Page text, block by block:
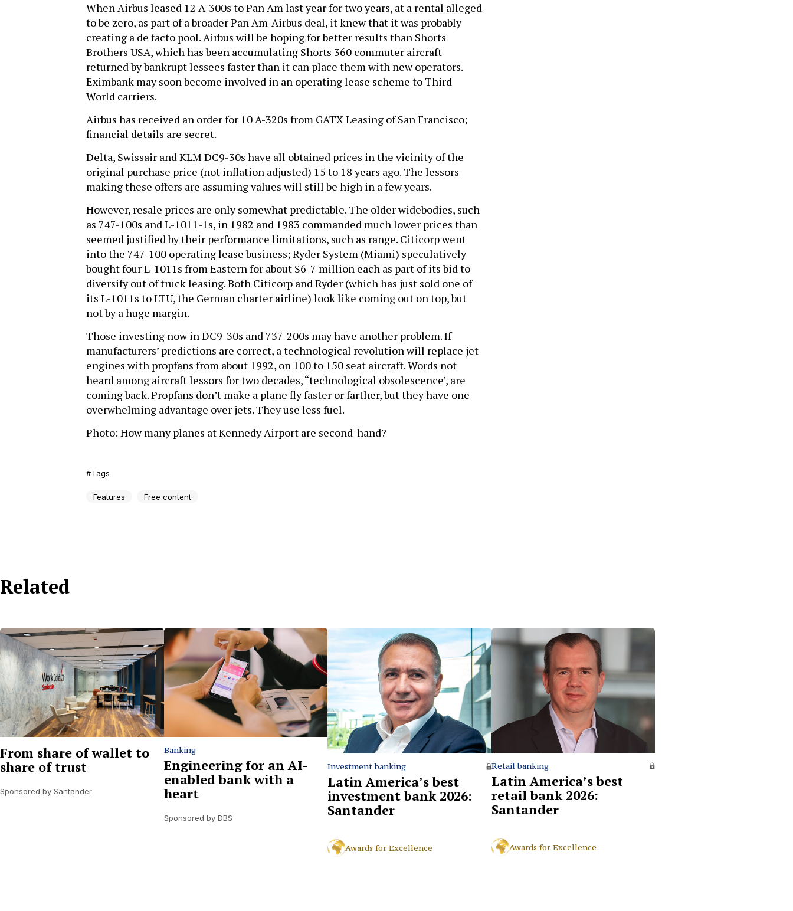
When Airbus leased 12 A-300s to Pan Am last year for two years, at a rental alleged
to be zero, as part of a broader Pan Am-Airbus deal, it knew that it was probably
creating a de facto pool. Airbus will be hoping for better results than Shorts
Brothers USA, which has been accumulating Shorts 360 commuter aircraft
returned by bankrupt lessees faster than it can place them with new operators.
Eximbank may soon become involved in an operating lease scheme to Third
World carriers.
Airbus has received an order for 10 A-320s from GATX Leasing of San Francisco;
financial details are secret.
Delta, Swissair and KLM DC9-30s have all obtained prices in the vicinity of the
original purchase price (not inflation adjusted) 15 to 18 years ago. The lessors
making these offers are assuming values will still be high in a few years.
However, resale prices are only somewhat predictable. The older widebodies, such
as 747-100s and L-1011-1s, in 1982 and 1983 commanded much lower prices than
seemed justified by their performance limitations, such as range. Citicorp went
into the 747-100 operating lease business; Ryder System (Miami) speculatively
bought four L-1011s from Eastern for about $6-7 million each as part of its bid to
diversify out of truck leasing. Both Citicorp and Ryder (which has just sold one of
its L-1011s to LTU, the German charter airline) look like coming out on top, but
not by a huge margin.
Those investing now in DC9-30s and 737-200s may have another problem. If
manufacturers’ predictions are correct, a technological revolution will replace jet
engines with propfans from about 1992, on 100 to 150 seat aircraft. Words not
heard among aircraft lessors for two decades, “technological obsolescence’, are
coming back. Propfans don’t make a plane fly faster or farther, but they have one
overwhelming advantage over jets. They use less fuel.
Photo: How many planes at Kennedy Airport are second-hand?
Tags
Features Free content
Related
From share of wallet to
share of trust
Sponsored by Santander
Banking
Engineering for an AI-
enabled bank with a
heart
Sponsored by DBS
Investment banking
Latin America’s best
investment bank 2026:
Santander
Awards for Excellence
Retail banking
Latin America’s best
retail bank 2026:
Santander
Awards for Excellence